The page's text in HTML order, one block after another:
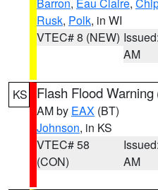
Rusk, Polk, in WI
VTEC# 8 (NEW)
AM
KS Flash Flood Warning
AM by EAX (BT)
Johnson, in KS
VTEC# 58
(CON)
AM